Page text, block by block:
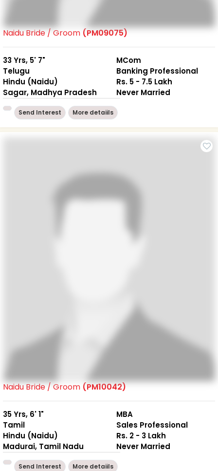
Naidu Bride / Groom (PM09075)
33 Yrs, 5' 7"
Telugu
Hindu (Naidu)
Sagar, Madhya Pradesh
MCom
Banking Professional
Rs. 5 - 7.5 Lakh
Never Married
Send Interest More detaiils
Naidu Bride / Groom (PM10042)
35 Yrs, 6' 1"
Tamil
Hindu (Naidu)
Madurai, Tamil Nadu
MBA
Sales Professional
Rs. 2 - 3 Lakh
Never Married
Send Interest More detaiils